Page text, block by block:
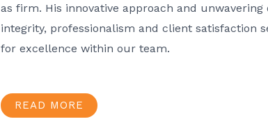
as firm. His innovative approach and
integrity, professionalism and client satisfaction
for excellence within our team.
READ MORE